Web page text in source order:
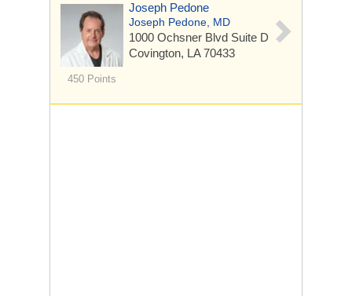
450 Points
Joseph Pedone
Joseph Pedone, MD
1000 Ochsner Blvd Suite D
Covington, LA 70433